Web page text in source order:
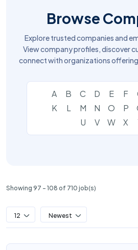
Browse
Explore trusted companies and
View company profiles, discover
connect with organizations
A B C D E F
K
L M N O P
U
V W X
Showing 97 – 108 of 710 job(s)
12 Newest